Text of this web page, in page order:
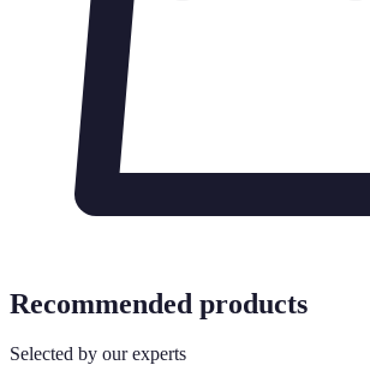
Recommended products
Selected by our experts